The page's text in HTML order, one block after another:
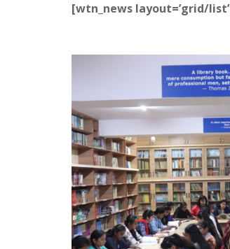
[wtn_news layout=’grid/list’